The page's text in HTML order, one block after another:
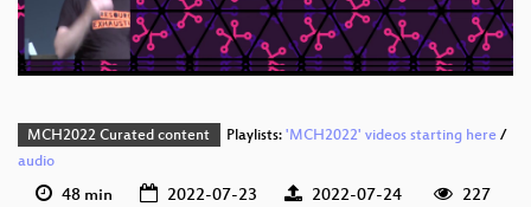
eng 576p (webm)
MCH2022 Curated content Playlists: 'MCH2022' videos starting here/
audio
48 min 2022-07-23 2022-07-24
227